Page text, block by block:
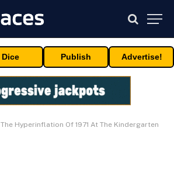
Dice Publish Advertise!
The Hyperinflation Of 1971 At The Kindergarten